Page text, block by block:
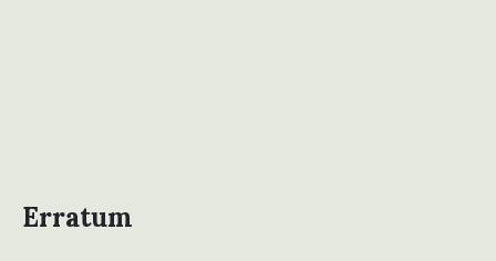
Erratum